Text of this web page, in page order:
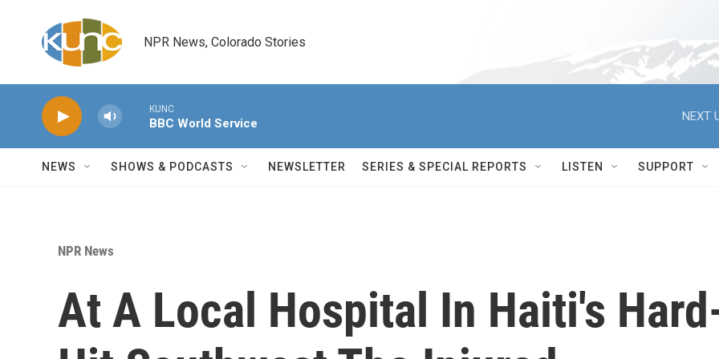
NPR News, Colorado Stories
KUNC
BBC World Service
NEXT
NEWS SHOWS & PODCASTS NEWSLETTER SERIES & SPECIAL REPORTS LISTEN SUPPORT
NPR News
At A Local Hospital In Haiti's